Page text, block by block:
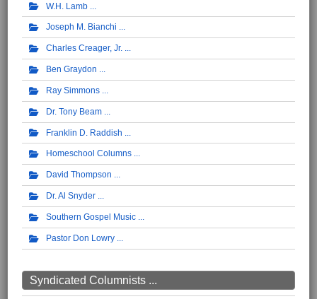
W.H. Lamb
Joseph M. Bianchi
Charles Creager, Jr.
Ben Graydon
Ray Simmons
Dr. Tony Beam
Franklin D. Raddish
Homeschool Columns
David Thompson
Dr. Al Snyder
Southern Gospel Music
Pastor Don Lowry
Syndicated Columnists ...